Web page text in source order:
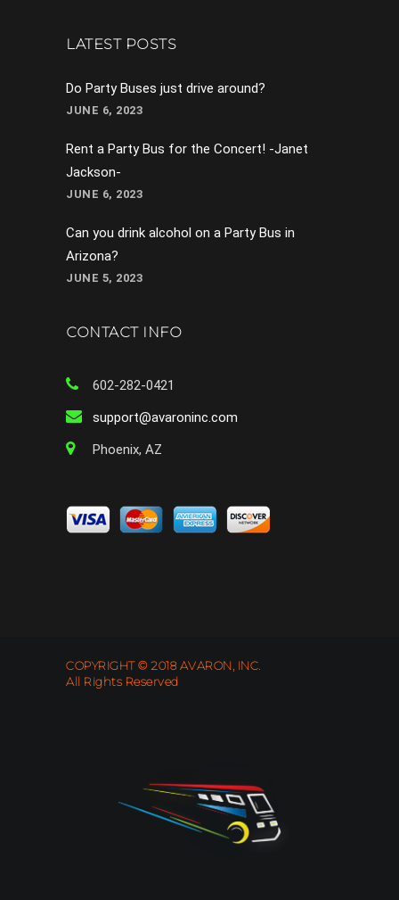
LATEST POSTS
Do Party Buses just drive around?
JUNE 6, 2023
Rent a Party Bus for the Concert! -Janet
Jackson-
JUNE 6, 2023
Can you drink alcohol on a Party Bus in
Arizona?
JUNE 5, 2023
CONTACT INFO
602-282-0421
support@avaroninc.com
Phoenix, AZ
COPYRIGHT © 2018 AVARON, INC.
All Rights Reserved